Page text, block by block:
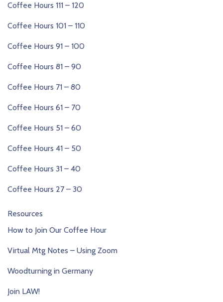
Coffee Hours 111 – 120
Coffee Hours 101 – 110
Coffee Hours 91 – 100
Coffee Hours 81 – 90
Coffee Hours 71 – 80
Coffee Hours 61 – 70
Coffee Hours 51 – 60
Coffee Hours 41 – 50
Coffee Hours 31 – 40
Coffee Hours 27 – 30
Resources
How to Join Our Coffee Hour
Virtual Mtg Notes – Using Zoom
Woodturning in Germany
Join LAW!